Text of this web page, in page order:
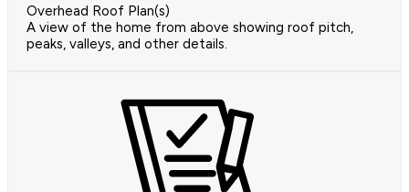
Overhead Roof Plan(s)
A view of the home from above showing roof pitch,
peaks, valleys, and other details.